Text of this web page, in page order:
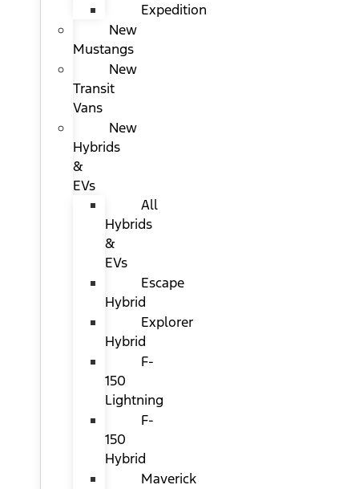
Expedition
New
Mustangs
New
Transit
Vans
New
Hybrids
&
EVs
All
Hybrids
&
EVs
Escape
Hybrid
Explorer
Hybrid
F-
150
Lightning
F-
150
Hybrid
Maverick